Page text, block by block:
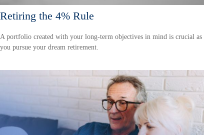
Retiring the 4% Rule
A portfolio created with your long-term objectives in mind is crucial as
you pursue your dream retirement.